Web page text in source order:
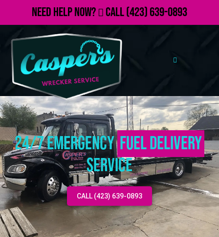
Need Help Now? Call(423) 639-0893
24/7 EmergencyFuel Delivery
Service
CALL (423) 639-0893